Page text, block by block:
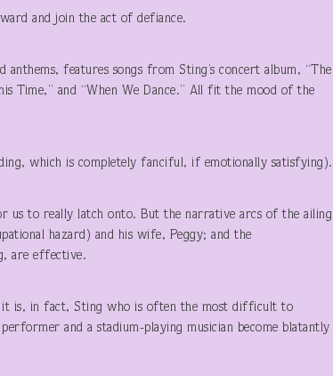
and join the act of defiance.
features songs from Sting’s concert album, “The
Time,” and “When We Dance.” All fit the mood of the
which is completely fanciful, if emotionally satisfying).
us to really latch onto. But the narrative arcs of the ailing
hazard) and his wife, Peggy; and the
are effective.
it is, in fact, Sting who is often the most difficult to
and a stadium-playing musician become blatantly